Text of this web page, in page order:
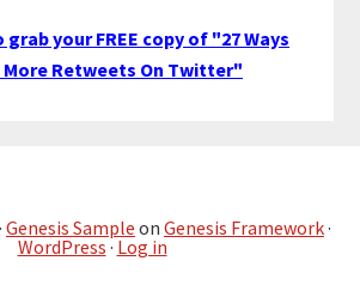
your FREE copy of "27 Ways
More Retweets On Twitter"
Genesis Sample on Genesis Framework·
WordPress · Log in